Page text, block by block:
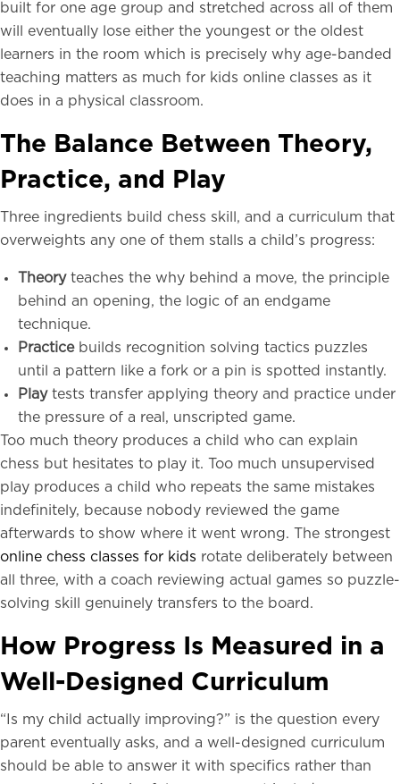
built for one age group and stretched across all of them
will eventually lose either the youngest or the oldest
learners in the room which is precisely why age-banded
teaching matters as much for kids online classes as it
does in a physical classroom.
The Balance Between Theory,
Practice, and Play
Three ingredients build chess skill, and a curriculum that
overweights any one of them stalls a child’s progress:
Theory teaches the why behind a move, the principle
behind an opening, the logic of an endgame
technique.
Practice builds recognition solving tactics puzzles
until a pattern like a fork or a pin is spotted instantly.
Play tests transfer applying theory and practice under
the pressure of a real, unscripted game.
Too much theory produces a child who can explain
chess but hesitates to play it. Too much unsupervised
play produces a child who repeats the same mistakes
indefinitely, because nobody reviewed the game
afterwards to show where it went wrong. The strongest
online chess classes for kids rotate deliberately between
all three, with a coach reviewing actual games so puzzle-
solving skill genuinely transfers to the board.
How Progress Is Measured in a
Well-Designed Curriculum
“Is my child actually improving?” is the question every
parent eventually asks, and a well-designed curriculum
should be able to answer it with specifics rather than